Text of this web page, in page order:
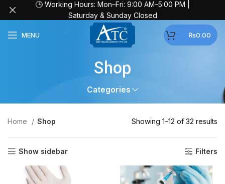
MENU ₨0.00
Shop
Categories
Home Shop Showing 1–12 of 32 results
Show sidebar Filters
🕒 Working Hours: Mon–Fri: 9:00 AM–5:00 PM |
Saturday & Sunday Closed